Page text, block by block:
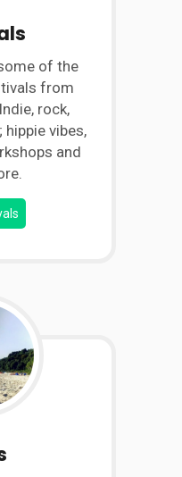
of the
from
rock,
hippie vibes,
and